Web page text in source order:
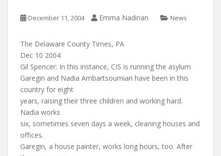
December 11, 2004 Emma Nadirian News
The Delaware County Times, PA
Dec 10 2004
Gil Spencer: In this instance, CIS is running the asylum
Garegin and Nadia Ambartsoumian have been in this
country for eight
years, raising their three children and working hard.
Nadia works
six, sometimes seven days a week, cleaning houses and
offices.
Garegin, a house painter, works long hours, too. After